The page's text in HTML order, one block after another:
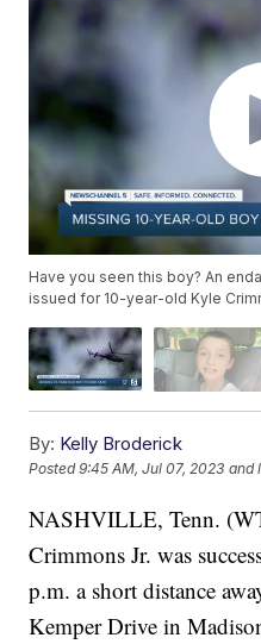
Have you seen this boy? An
issued for 10-year-old Kyle
By: Kelly Broderick
Posted9:45 AM, Jul 07, 2023 and
NASHVILLE, Tenn.
Crimmons Jr. was
p.m. a short distance
Kemper Drive in